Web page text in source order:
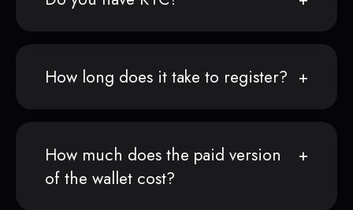
How long does it take to register?
How much does the paid version
of the wallet cost?